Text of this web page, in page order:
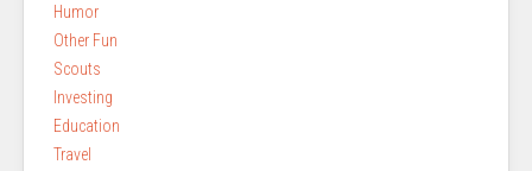
Humor
Other Fun
Scouts
Investing
Education
Travel